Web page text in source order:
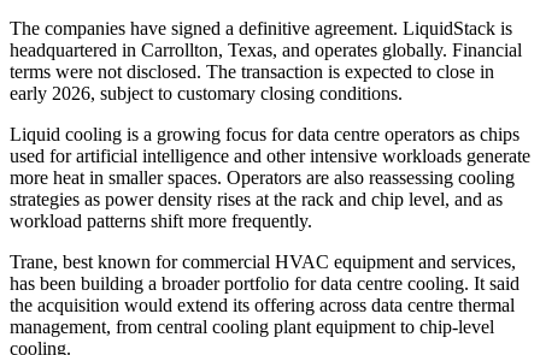
The companies have signed a definitive agreement. LiquidStack is
headquartered in Carrollton, Texas, and operates globally. Financial
terms were not disclosed. The transaction is expected to close in
early 2026, subject to customary closing conditions.
Liquid cooling is a growing focus for data centre operators as chips
used for artificial intelligence and other intensive workloads generate
more heat in smaller spaces. Operators are also reassessing cooling
strategies as power density rises at the rack and chip level, and as
workload patterns shift more frequently.
Trane, best known for commercial HVAC equipment and services,
has been building a broader portfolio for data centre cooling. It said
the acquisition would extend its offering across data centre thermal
management, from central cooling plant equipment to chip-level
cooling.